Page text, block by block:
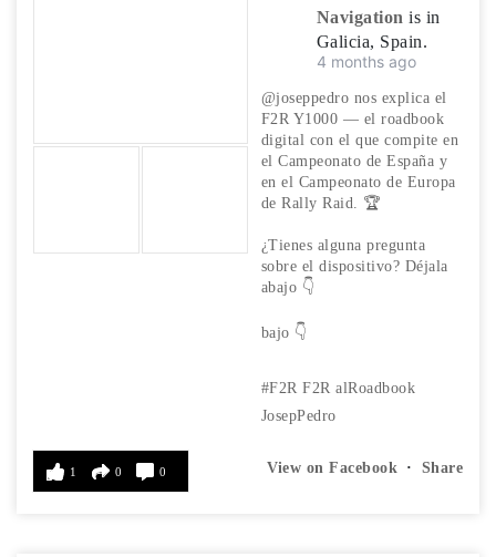
Navigation is in
Galicia, Spain.
4 months ago
@joseppedro nos explica el
F2R Y1000 — el roadbook
digital con el que compite en
el Campeonato de España y
en el Campeonato de Europa
de Rally Raid. 🏆
¿Tienes alguna pregunta
sobre el dispositivo? Déjala
abajo 👇
bajo 👇
#F2R F2R alRoadbook
JosepPedro
View on Facebook · Share
1 0 0